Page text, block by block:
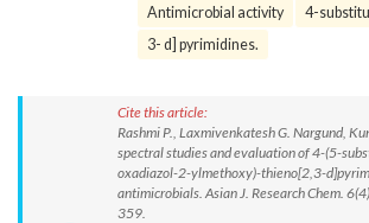
Antimicrobial activity
4-
3- d] pyrimidines.
Cite this article:
Rashmi P., Laxmivenkatesh G. Nargund,
spectral studies and evaluation of 4-(5-
oxadiazol-2-ylmethoxy)-thieno[2,3-
antimicrobials. Asian J. Research Chem.
359.